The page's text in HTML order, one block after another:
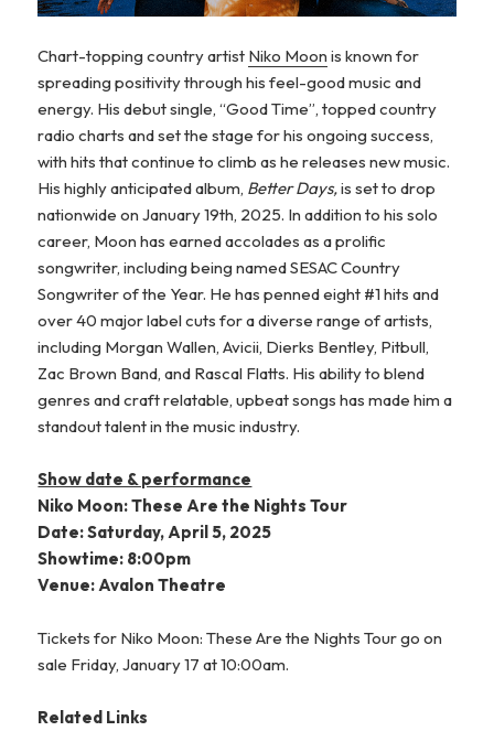
Chart-topping country artist Niko Moon is known for
spreading positivity through his feel-good music and
energy. His debut single, “Good Time”, topped country
radio charts and set the stage for his ongoing success,
with hits that continue to climb as he releases new music.
His highly anticipated album, Better Days,is set to drop
nationwide on January 19th, 2025. In addition to his solo
career, Moon has earned accolades as a prolific
songwriter, including being named SESAC Country
Songwriter of the Year. He has penned eight #1 hits and
over 40 major label cuts for a diverse range of artists,
including Morgan Wallen, Avicii, Dierks Bentley, Pitbull,
Zac Brown Band, and Rascal Flatts. His ability to blend
genres and craft relatable, upbeat songs has made him a
standout talent in the music industry.
Show date & performance
Niko Moon: These Are the Nights Tour
Date: Saturday, April 5, 2025
Showtime: 8:00pm
Venue: Avalon Theatre
Tickets for Niko Moon: These Are the Nights Tour go on
sale Friday, January 17 at 10:00am.
Related Links